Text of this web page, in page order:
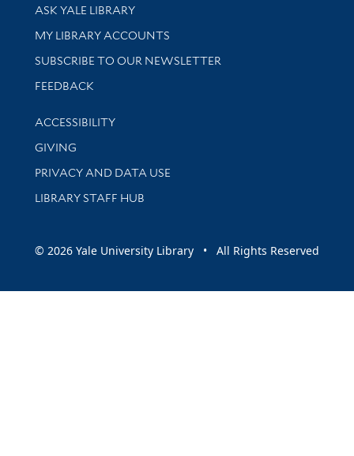
Library Services
ASK YALE LIBRARY
Get research help and support
MY LIBRARY ACCOUNTS
SUBSCRIBE TO OUR NEWSLETTER
Stay updated with library news and events
FEEDBACK
Library Information
ACCESSIBILITY
GIVING
PRIVACY AND DATA USE
LIBRARY STAFF HUB
© 2026 Yale University Library • All Rights Reserved